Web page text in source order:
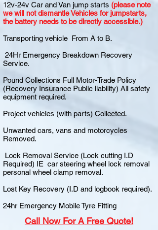
12v-24v Car and Van jump starts (please note
we will not dismantle Vehicles for jumpstarts,
the battery needs to be directly accessible.)
Transporting vehicle From A to B.
24Hr Emergency Breakdown Recovery
Service.
Pound Collections Full Motor-Trade Policy
(Recovery Insurance Public liability) All safety
equipment required.
Project vehicles (with parts) Collected.
Unwanted cars, vans and motorcycles
Removed.
Lock Removal Service (Lock cutting I.D
Required) IE car steering wheel lock removal
personal wheel clamp removal.
Lost Key Recovery (I.D and logbook required).
24hr Emergency Mobile Tyre Fitting
Call Now For A Free Quote!